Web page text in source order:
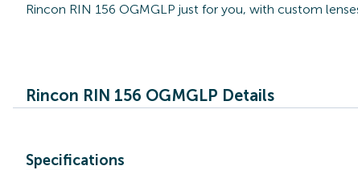
Rincon RIN 156 OGMGLP just for you, with custom
Rincon RIN 156 OGMGLP Details
Specifications